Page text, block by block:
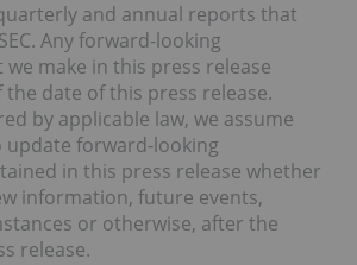
and annual reports that
Any forward-looking
make in this press release
the date of this press release.
by applicable law, we assume
forward-looking
in this press release whether
information, future events,
or otherwise, after the
release.